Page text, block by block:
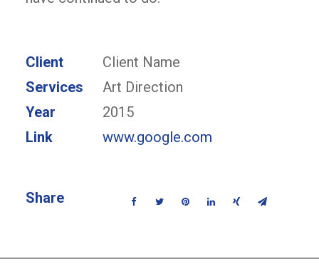
Client
Client Name
Services
Art Direction
Year
2015
Link
www.google.com
Share